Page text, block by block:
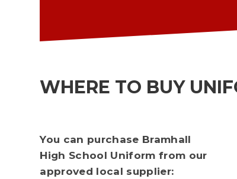
WHERE TO BUY
You can purchase Bramhall
High School Uniform from our
approved local supplier: